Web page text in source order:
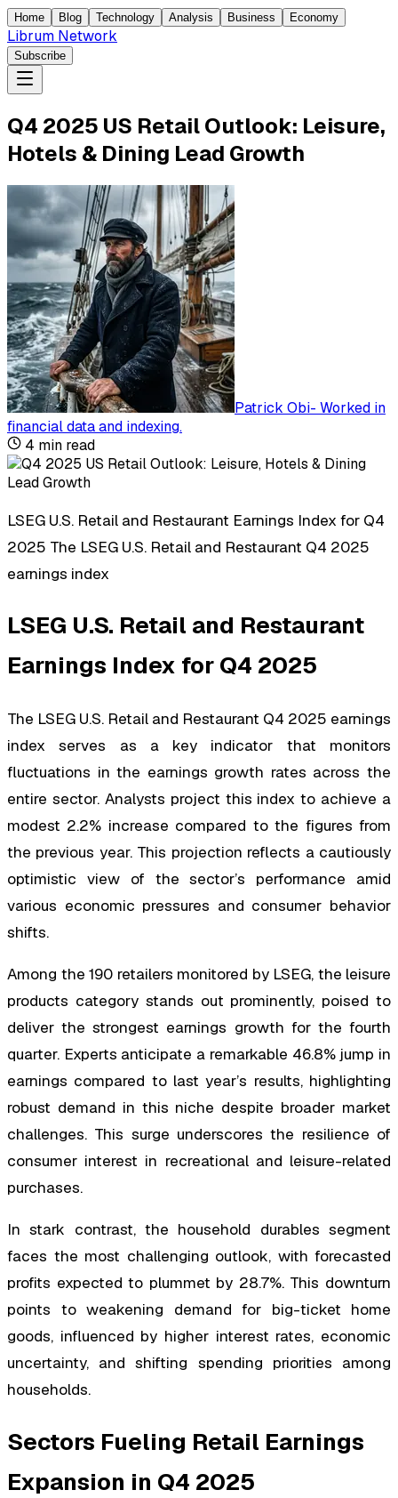
Home Blog Technology Analysis Business Economy
Librum Network
Subscribe
Q4 2025 US Retail Outlook: Leisure,
Hotels & Dining Lead Growth
Patrick Obi- Worked in
financial data and indexing.
4 min read
LSEG U.S. Retail and Restaurant Earnings Index for Q4
2025 The LSEG U.S. Retail and Restaurant Q4 2025
earnings index
LSEG U.S. Retail and Restaurant
Earnings Index for Q4 2025
The LSEG U.S. Retail and Restaurant Q4 2025 earnings
index serves as a key indicator that monitors
fluctuations in the earnings growth rates across the
entire sector. Analysts project this index to achieve a
modest 2.2% increase compared to the figures from
the previous year. This projection reflects a cautiously
optimistic view of the sector’s performance amid
various economic pressures and consumer behavior
shifts.
Among the 190 retailers monitored by LSEG, the leisure
products category stands out prominently, poised to
deliver the strongest earnings growth for the fourth
quarter. Experts anticipate a remarkable 46.8% jump in
earnings compared to last year’s results, highlighting
robust demand in this niche despite broader market
challenges. This surge underscores the resilience of
consumer interest in recreational and leisure-related
purchases.
In stark contrast, the household durables segment
faces the most challenging outlook, with forecasted
profits expected to plummet by 28.7%. This downturn
points to weakening demand for big-ticket home
goods, influenced by higher interest rates, economic
uncertainty, and shifting spending priorities among
households.
Sectors Fueling Retail Earnings
Expansion in Q4 2025